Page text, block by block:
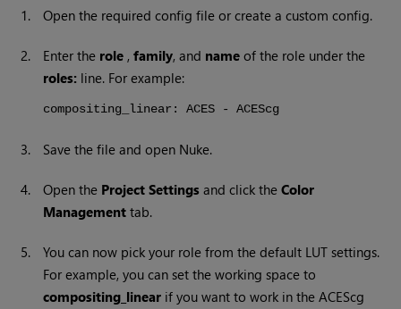
1. Open the required config file or create a custom config.
2. Enter the role ,family, and name of the role under the
roles: line. For example:
compositing_linear: ACES - ACEScg
3. Save the file and open Nuke.
4. Open the Project Settings and click theColor
Management tab.
5.
You can now pick your role from the default LUT settings.
For example, you can set the working space to
compositing_linear if you want to work in the ACEScg